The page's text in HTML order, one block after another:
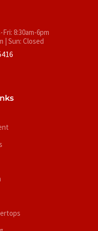
8:30am-6pm
| Sun: Closed